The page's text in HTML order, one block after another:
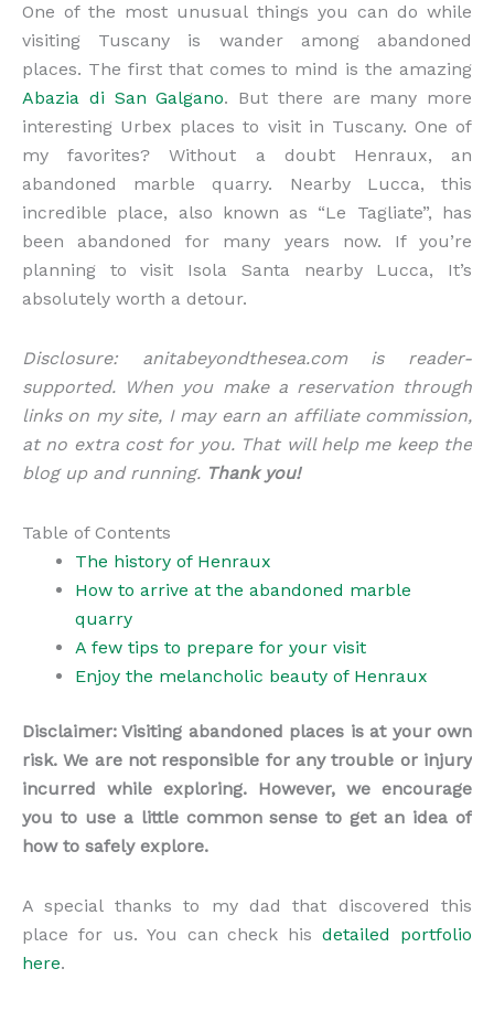
One of the most unusual things you can do while
visiting Tuscany is wander among abandoned
places. The first that comes to mind is the amazing
Abazia di San Galgano. But there are many more
interesting Urbex places to visit in Tuscany. One of
my favorites? Without a doubt Henraux, an
abandoned marble quarry. Nearby Lucca, this
incredible place, also known as “Le Tagliate”, has
been abandoned for many years now. If you’re
planning to visit Isola Santa nearby Lucca, It’s
absolutely worth a detour.
Disclosure: anitabeyondthesea.com is reader-
supported. When you make a reservation through
links on my site, I may earn an affiliate commission,
at no extra cost for you. That will help me keep the
blog up and running. Thank you!
Table of Contents
The history of Henraux
How to arrive at the abandoned marble
quarry
A few tips to prepare for your visit
Enjoy the melancholic beauty of Henraux
Disclaimer: Visiting abandoned places is at your own
risk. We are not responsible for any trouble or injury
incurred while exploring. However, we encourage
you to use a little common sense to get an idea of
how to safely explore.
A special thanks to my dad that discovered this
place for us. You can check hisdetailed portfolio
here.